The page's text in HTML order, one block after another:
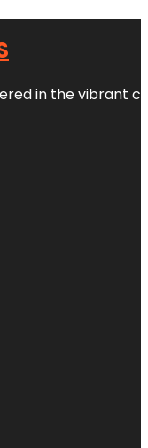
in the vibrant